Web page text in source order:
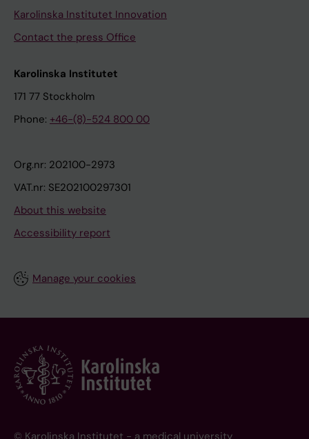
Karolinska Institutet Innovation
Contact the press Office
Karolinska Institutet
171 77 Stockholm
Phone: +46-(8)-524 800 00
Org.nr: 202100-2973
VAT.nr: SE202100297301
About this website
Accessibility report
Manage your cookies